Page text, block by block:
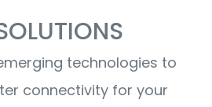
technologies to
connectivity for your